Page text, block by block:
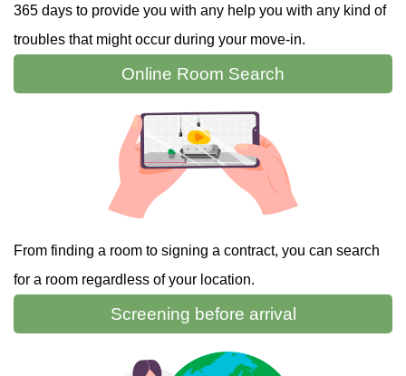
365 days to provide you with any help you with any kind of
troubles that might occur during your move-in.
Online Room Search
From finding a room to signing a contract, you can search
for a room regardless of your location.
Screening before arrival